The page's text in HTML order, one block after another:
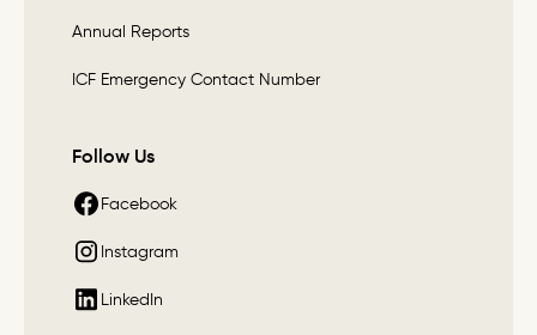
Annual Reports
ICF Emergency Contact Number
Follow Us
Facebook
Instagram
LinkedIn